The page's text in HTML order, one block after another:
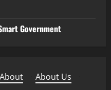
Government
About About Us